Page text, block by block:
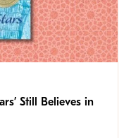
Still Believes in